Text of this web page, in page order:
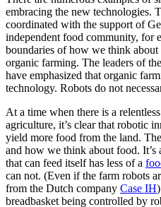
embracing the new technologies.
coordinated with the support of
independent food community, for
boundaries of how we think
organic farming. The leaders of the
have emphasized that organic
technology. Robots do not
At a time when there is a
agriculture, it’s clear that robotic
yield more food from the land.
and how we think about food. It’s
that can feed itself has less of a
can not. (Even if the farm robots
from the Dutch company Case IH
breadbasket being controlled by